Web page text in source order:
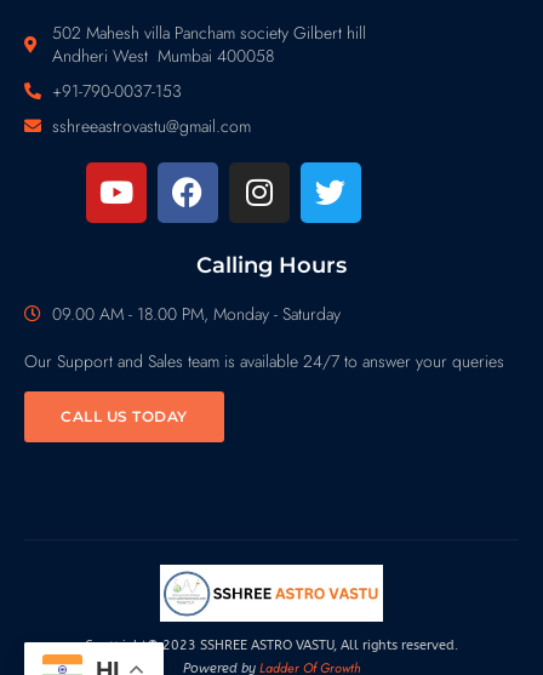
502 Mahesh villa Pancham society Gilbert hill
Andheri West Mumbai 400058
+91-790-0037-153
sshreeastrovastu@gmail.com
Calling Hours
09.00 AM - 18.00 PM, Monday - Saturday
Our Support and Sales team is available 24/7 to answer your queries
CALL US TODAY
Copyright© 2023 SSHREE ASTRO VASTU, All rights reserved.
Powered by Ladder Of Growth